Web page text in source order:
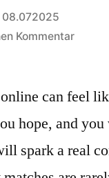
08.072025
Kommentarzu
Smart
Turns
can feel
hope, and
spark a real